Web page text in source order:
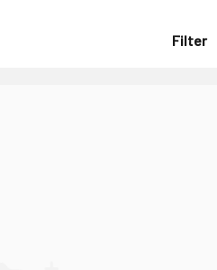
Filter